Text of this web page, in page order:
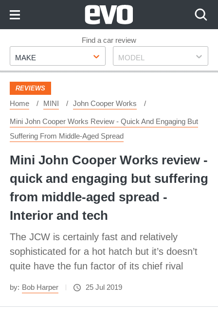
Footer
Find a car review
Make
MAKE Model
MODEL
REVIEWS
Home MINI John Cooper Works
Mini John Cooper Works Review - Quick And Engaging But
Suffering From Middle-Aged Spread
Mini John Cooper Works review -
quick and engaging but suffering
from middle-aged spread -
Interior and tech
The JCW is certainly fast and relatively
sophisticated for a hot hatch but it’s doesn’t
quite have the fun factor of its chief rival
by: Bob Harper 25 Jul 2019